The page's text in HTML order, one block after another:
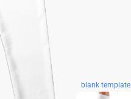
blank template